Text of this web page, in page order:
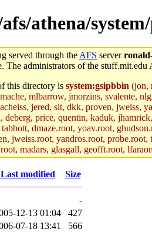
athena/
served through the AFS server
The administrators of the
this directory is system:gsipbbin (jon,
mlbarrow, jmorzins, svalente,
jered, sit, dkk, proven, jweiss,
deberg, price, quentin, kaduk,
tabbott, dmaze.root, yoav.root,
jweiss.root, yandros.root,
madars, glasgall, geofft.root,
Last modified Size
-
12-13 01:04
427
07-18 13:41
566